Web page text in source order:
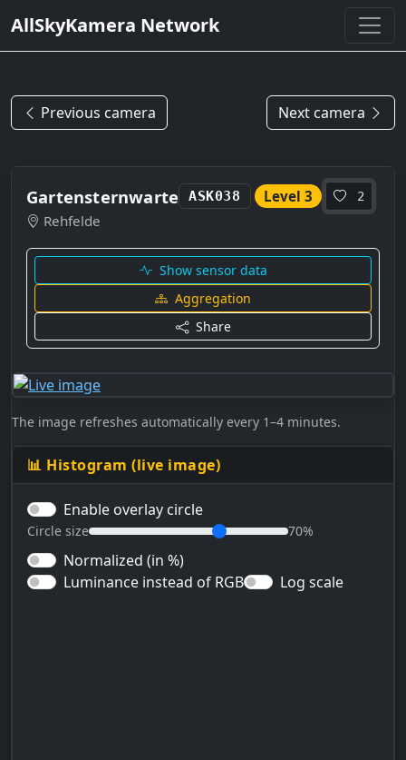
AllSkyKamera Network
Previous camera Next camera
Gartensternwarte ASK038 Level 3 2
Rehfelde
Show sensor data
Aggregation
Share
The image refreshes automatically every 1–4 minutes.
📊 Histogram (live image)
Enable overlay circle
Circle size 70%
Normalized (in %)
Luminance instead of RGB
Log scale